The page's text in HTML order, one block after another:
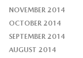
NOVEMBER 2014
OCTOBER 2014
SEPTEMBER 2014
AUGUST 2014